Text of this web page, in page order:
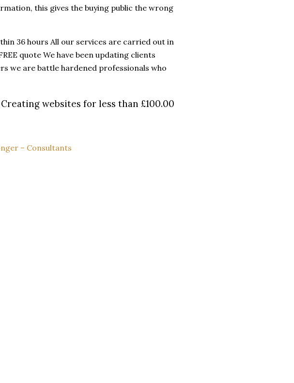
this gives the buying public the wrong
36 hours All our services are carried out in
quote We have been updating clients
we are battle hardened professionals who
websites for less than £100.00